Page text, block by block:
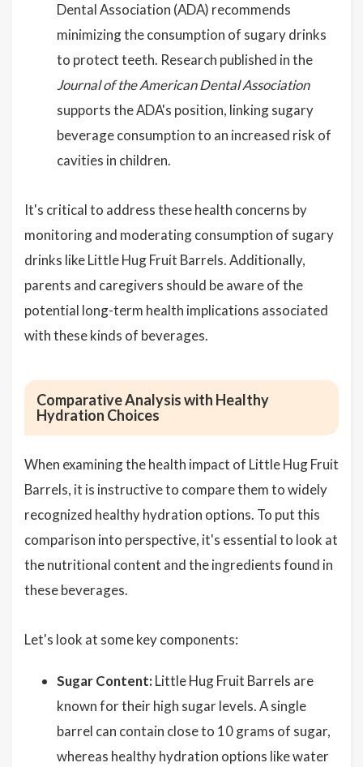
Dental Association (ADA) recommends
minimizing the consumption of sugary drinks
to protect teeth. Research published in the
Journal of the American Dental Association
supports the ADA's position, linking sugary
beverage consumption to an increased risk of
cavities in children.
It's critical to address these health concerns by
monitoring and moderating consumption of sugary
drinks like Little Hug Fruit Barrels. Additionally,
parents and caregivers should be aware of the
potential long-term health implications associated
with these kinds of beverages.
Comparative Analysis with Healthy
Hydration Choices
When examining the health impact of Little Hug Fruit
Barrels, it is instructive to compare them to widely
recognized healthy hydration options. To put this
comparison into perspective, it's essential to look at
the nutritional content and the ingredients found in
these beverages.
Let's look at some key components:
Sugar Content: Little Hug Fruit Barrels are
known for their high sugar levels. A single
barrel can contain close to 10 grams of sugar,
whereas healthy hydration options like water